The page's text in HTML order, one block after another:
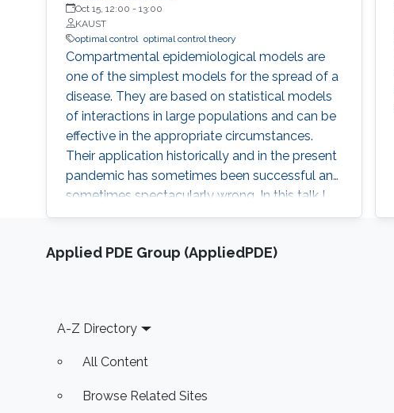
Oct 15, 12:00 - 13:00
KAUST
optimal control optimal control theory
Compartmental epidemiological models are
one of the simplest models for the spread of a
disease. They are based on statistical models
of interactions in large populations and can be
effective in the appropriate circumstances.
Their application historically and in the present
pandemic has sometimes been successful and
sometimes spectacularly wrong. In this talk I
will review some of these models and their
the corresponding dynamical systems, and
decisions about public policy.
Applied PDE Group (AppliedPDE)
Footer
A-Z Directory
All Content
Browse Related Sites